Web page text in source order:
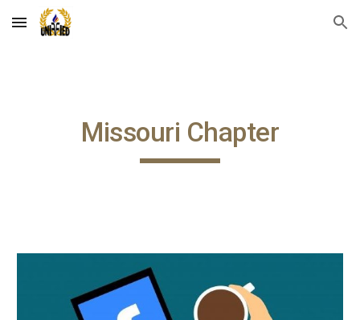
Skip to main content Skip to navigation
Missouri Chapter